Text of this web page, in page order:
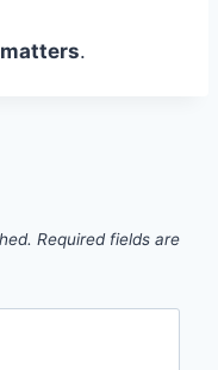
.
Required fields are